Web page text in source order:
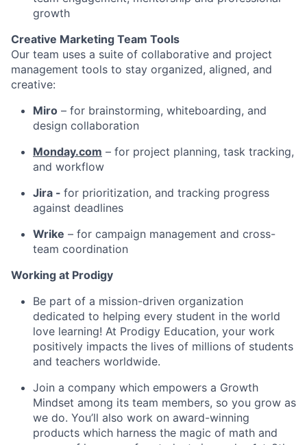
growth
Creative Marketing Team Tools
Our team uses a suite of collaborative and project
management tools to stay organized, aligned, and
creative:
Miro – for brainstorming, whiteboarding, and
design collaboration
Monday.com – for project planning, task tracking,
and workflow
Jira - for prioritization, and tracking progress
against deadlines
Wrike – for campaign management and cross-
team coordination
Working at Prodigy
Be part of a mission-driven organization
dedicated to helping every student in the world
love learning! At Prodigy Education, your work
positively impacts the lives of millions of students
and teachers worldwide.
Join a company which empowers a Growth
Mindset among its team members, so you grow as
we do. You’ll also work on award-winning
products which harness the magic of math and